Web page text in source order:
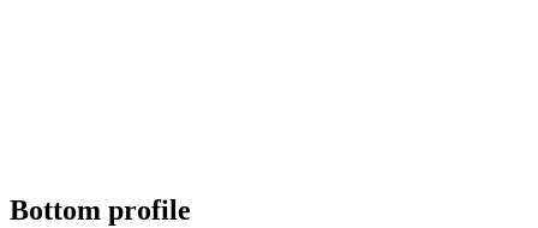
Bottom profile